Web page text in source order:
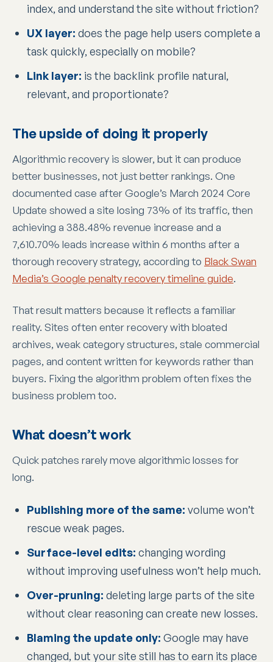
index, and understand the site without friction?
UX layer: does the page help users complete a
task quickly, especially on mobile?
Link layer: is the backlink profile natural,
relevant, and proportionate?
The upside of doing it properly
Algorithmic recovery is slower, but it can produce
better businesses, not just better rankings. One
documented case after Google’s March 2024 Core
Update showed a site losing 73% of its traffic, then
achieving a 388.48% revenue increase and a
7,610.70% leads increase within 6 months after a
thorough recovery strategy, according to Black Swan
Media’s Google penalty recovery timeline guide.
That result matters because it reflects a familiar
reality. Sites often enter recovery with bloated
archives, weak category structures, stale commercial
pages, and content written for keywords rather than
buyers. Fixing the algorithm problem often fixes the
business problem too.
What doesn’t work
Quick patches rarely move algorithmic losses for
long.
Publishing more of the same: volume won’t
rescue weak pages.
Surface-level edits: changing wording
without improving usefulness won’t help much.
Over-pruning: deleting large parts of the site
without clear reasoning can create new losses.
Blaming the update only: Google may have
changed, but your site still has to earn its place